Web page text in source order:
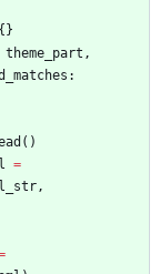
{ }
theme_part ,
:
( )
=
,